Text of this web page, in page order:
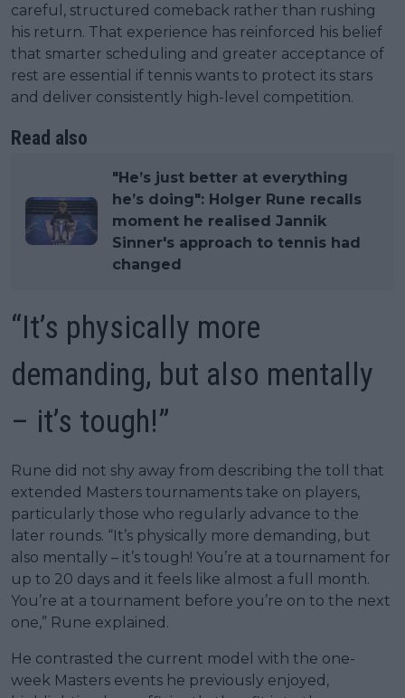
careful, structured comeback rather than rushing
his return. That experience has reinforced his belief
that smarter scheduling and greater acceptance of
rest are essential if tennis wants to protect its stars
and deliver consistently high-level competition.
Read also
"He’s just better at everything
he’s doing": Holger Rune recalls
moment he realised Jannik
Sinner's approach to tennis had
changed
“It’s physically more
demanding, but also mentally
– it’s tough!”
Rune did not shy away from describing the toll that
extended Masters tournaments take on players,
particularly those who regularly advance to the
later rounds. “It’s physically more demanding, but
also mentally – it’s tough! You’re at a tournament for
up to 20 days and it feels like almost a full month.
You’re at a tournament before you’re on to the next
one,” Rune explained.
He contrasted the current model with the one-
week Masters events he previously enjoyed,